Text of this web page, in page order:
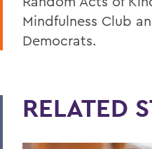
Mindfulness Club
Democrats.
RELATED